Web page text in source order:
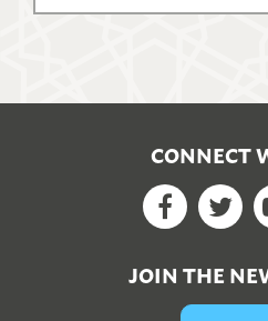
CONNECT
JOIN THE